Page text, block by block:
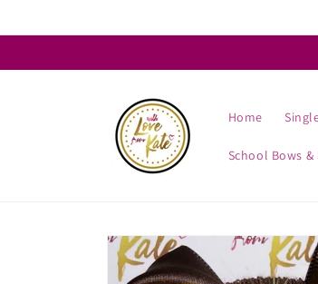
Home
School Bows &
Skip to
product
information